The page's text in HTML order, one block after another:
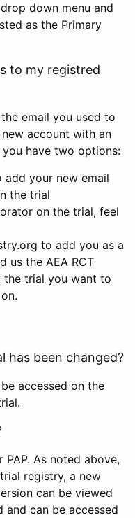
down menu and
as the Primary
to my registred
email you used to
account with an
have two options:
your new email
the trial
on the trial, feel
to add you as a
us the AEA RCT
the trial you want to
has been changed?
accessed on the
As noted above,
registry, a new
can be viewed
and can be accessed